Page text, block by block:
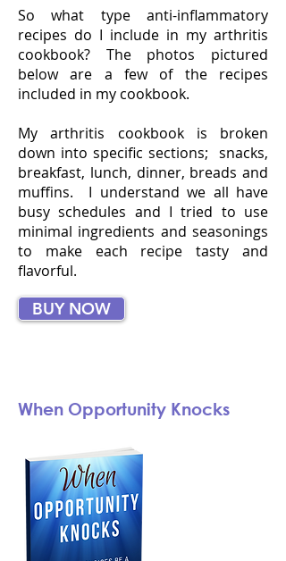
So what type anti-inflammatory
recipes do I include in my arthritis
cookbook? The photos pictured
below are a few of the recipes
included in my cookbook.
My arthritis cookbook is broken
down into specific sections; snacks,
breakfast, lunch, dinner, breads and
muffins. I understand we all have
busy schedules and I tried to use
minimal ingredients and seasonings
to make each recipe tasty and
flavorful.
BUY NOW
When Opportunity Knocks